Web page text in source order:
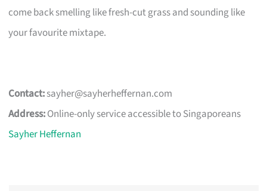
come back smelling like fresh-cut grass and sounding like
your favourite mixtape.
Contact:sayher@sayherheffernan.com
Address:Online-only service accessible to Singaporeans
Sayher Heffernan